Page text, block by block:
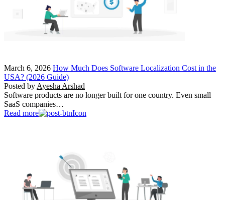
March 6, 2026 How Much Does Software Localization Cost in the
USA? (2026 Guide)
Posted by Ayesha Arshad
Software products are no longer built for one country. Even small
SaaS companies…
Read more